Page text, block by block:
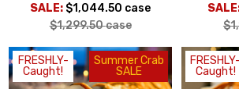
SALE: $1,044.50 case
$1,299.50case
FRESHLY-
Caught!
Summer Crab
SALE
FRESHLY-
Caught!